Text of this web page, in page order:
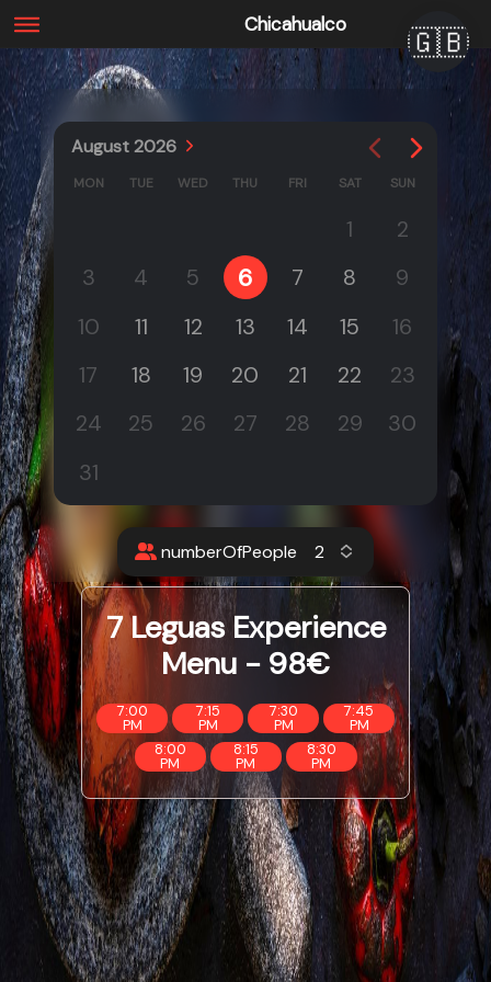
Chicahualco
🇬🇧
numberOfPeople
7 Leguas Experience
Menu - 98€
7:00
PM
7:15
PM
7:30
PM
7:45
PM
8:00
PM
8:15
PM
8:30
PM